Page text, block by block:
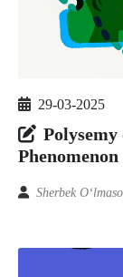
29-03-2025
Sherbek